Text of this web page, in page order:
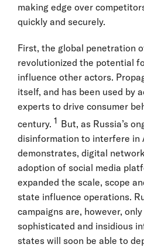
making edge over
quickly and securely.
First, the global penetration
revolutionized the potential
influence other actors.
itself, and has been used by
experts to drive consumer
century. 1 But, as Russia’s
disinformation to interfere in
demonstrates, digital
adoption of social media
expanded the scale, scope
state influence operations.
campaigns are, however,
sophisticated and insidious
states will soon be able to